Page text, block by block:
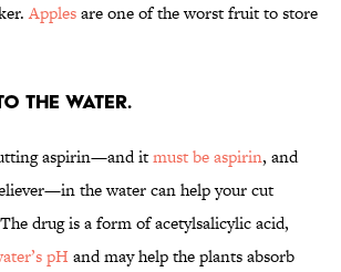
Applesare one of the worst fruit to store
the water.
aspirin—and itmust be aspirin, and
the water can help your cut
drug is a form of acetylsalicylic acid,
pH and may help the plants absorb